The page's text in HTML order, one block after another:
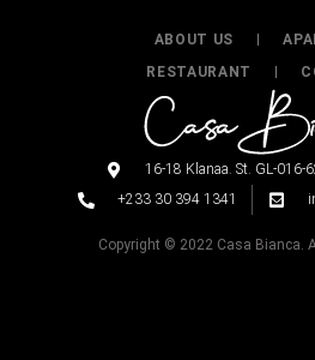
ABOUT US
RESTAURANT
16-18 Klanaa. St. GL-016-
+233 30 394 1341
Copyright © 2022 Casa Bianca.